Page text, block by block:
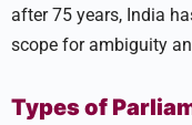
after 75 years, India
scope for ambiguity
Types of